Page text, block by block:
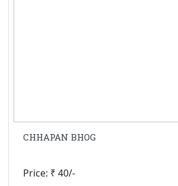
CHHAPAN BHOG
Price: ₹ 40/-